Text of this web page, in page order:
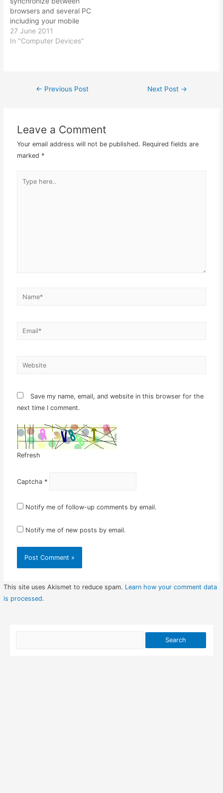
browsers and several PC
including your mobile
devices like iPhone,
Android phone and
reinstall your PC.
27 June 2011
In "Computer Devices"
Post
← Previous Post Next Post →
Leave a Comment
Your email address will not be published. Required fields are
marked *
here..
Name*
Email*
Website
Save my name, email, and website in this browser for the
next time I comment.
Refresh
Captcha *
Notify me of follow-up comments by email.
Notify me of new posts by email.
This site uses Akismet to reduce spam. Learn how your comment data
is processed.